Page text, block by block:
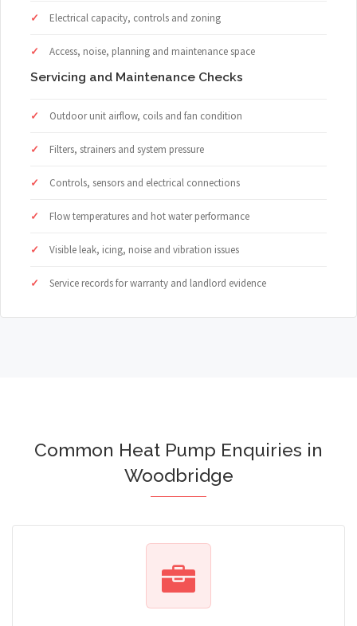
Electrical capacity, controls and zoning
Access, noise, planning and maintenance space
Servicing and Maintenance Checks
Outdoor unit airflow, coils and fan condition
Filters, strainers and system pressure
Controls, sensors and electrical connections
Flow temperatures and hot water performance
Visible leak, icing, noise and vibration issues
Service records for warranty and landlord evidence
Common Heat Pump Enquiries in
Woodbridge